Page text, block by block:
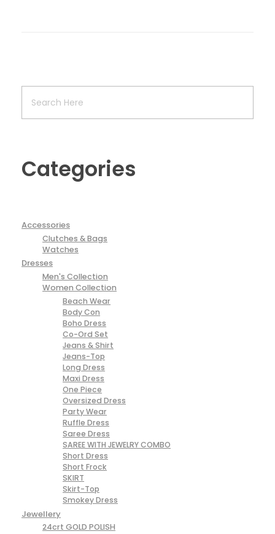
Categories
Accessories
Clutches & Bags
Watches
Dresses
Men's Collection
Women Collection
Beach Wear
Body Con
Boho Dress
Co-Ord Set
Jeans & Shirt
Jeans-Top
Long Dress
Maxi Dress
One Piece
Oversized Dress
Party Wear
Ruffle Dress
Saree Dress
SAREE WITH JEWELRY COMBO
Short Dress
Short Frock
SKIRT
Skirt-Top
Smokey Dress
Jewellery
24crt GOLD POLISH